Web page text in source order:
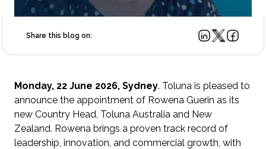
Share this blog on:
Monday, 22 June 2026, Sydney. Toluna is pleased to
announce the appointment of Rowena Guerin as its
new Country Head, Toluna Australia and New
Zealand. Rowena brings a proven track record of
leadership, innovation, and commercial growth, with